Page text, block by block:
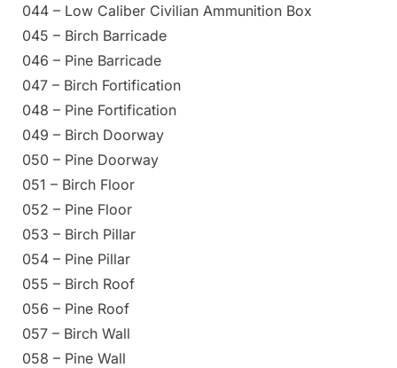
044 – Low Caliber Civilian Ammunition Box
045 – Birch Barricade
046 – Pine Barricade
047 – Birch Fortification
048 – Pine Fortification
049 – Birch Doorway
050 – Pine Doorway
051 – Birch Floor
052 – Pine Floor
053 – Birch Pillar
054 – Pine Pillar
055 – Birch Roof
056 – Pine Roof
057 – Birch Wall
058 – Pine Wall